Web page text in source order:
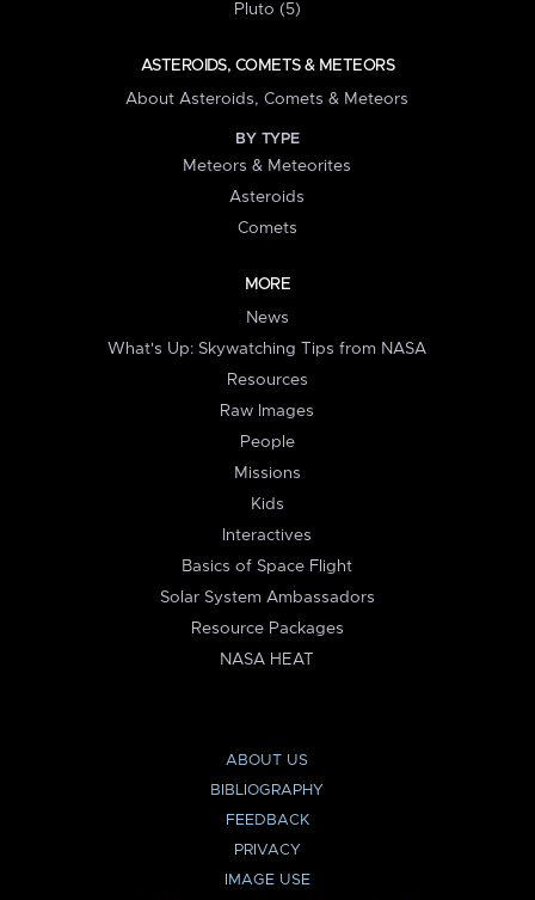
Pluto (5)
ASTEROIDS, COMETS & METEORS
About Asteroids, Comets & Meteors
BY TYPE
Meteors & Meteorites
Asteroids
Comets
MORE
News
What's Up: Skywatching Tips from NASA
Resources
Raw Images
People
Missions
Kids
Interactives
Basics of Space Flight
Solar System Ambassadors
Resource Packages
NASA HEAT
ABOUT US
BIBLIOGRAPHY
FEEDBACK
PRIVACY
IMAGE USE